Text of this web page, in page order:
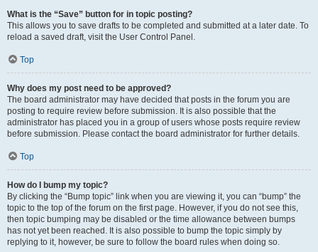
What is the “Save” button for in topic posting?
This allows you to save drafts to be completed and submitted at a later date. To
reload a saved draft, visit the User Control Panel.
Top
Why does my post need to be approved?
The board administrator may have decided that posts in the forum you are
posting to require review before submission. It is also possible that the
administrator has placed you in a group of users whose posts require review
before submission. Please contact the board administrator for further details.
Top
How do I bump my topic?
By clicking the “Bump topic” link when you are viewing it, you can “bump” the
topic to the top of the forum on the first page. However, if you do not see this,
then topic bumping may be disabled or the time allowance between bumps
has not yet been reached. It is also possible to bump the topic simply by
replying to it, however, be sure to follow the board rules when doing so.